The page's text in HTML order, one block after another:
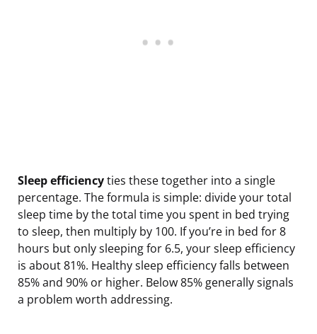
Sleep efficiencyties these together into a single
percentage. The formula is simple: divide your total
sleep time by the total time you spent in bed trying
to sleep, then multiply by 100. If you’re in bed for 8
hours but only sleeping for 6.5, your sleep efficiency
is about 81%. Healthy sleep efficiency falls between
85% and 90% or higher. Below 85% generally signals
a problem worth addressing.